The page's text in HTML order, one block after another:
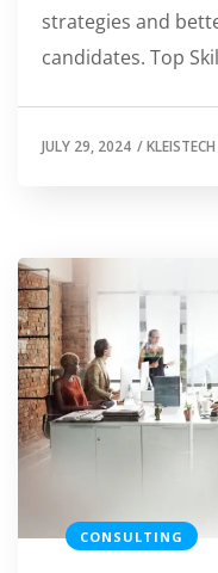
strategies and
candidates. Top
JULY 29, 2024 /KLEISTECH
CONSULTING